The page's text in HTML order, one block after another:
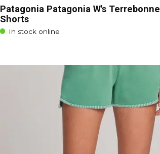
Patagonia Patagonia W's Terrebonne
Shorts
In stock online